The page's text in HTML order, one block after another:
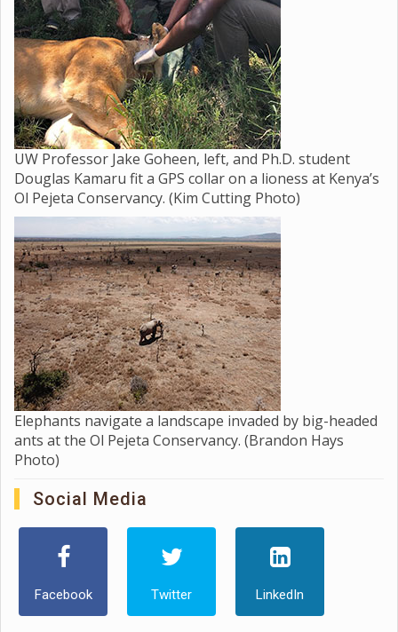
UW Professor Jake Goheen, left, and Ph.D. student
Douglas Kamaru fit a GPS collar on a lioness at Kenya’s
Ol Pejeta Conservancy. (Kim Cutting Photo)
Elephants navigate a landscape invaded by big-headed
ants at the Ol Pejeta Conservancy. (Brandon Hays
Photo)
Social Media
Facebook Twitter LinkedIn